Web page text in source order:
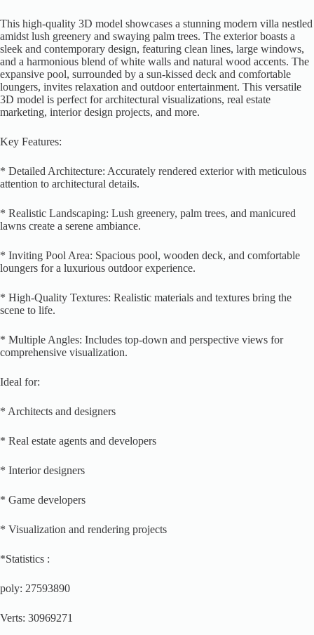
This high-quality 3D model showcases a stunning modern villa nestled
amidst lush greenery and swaying palm trees. The exterior boasts a
sleek and contemporary design, featuring clean lines, large windows,
and a harmonious blend of white walls and natural wood accents. The
expansive pool, surrounded by a sun-kissed deck and comfortable
loungers, invites relaxation and outdoor entertainment. This versatile
3D model is perfect for architectural visualizations, real estate
marketing, interior design projects, and more.
Key Features:
* Detailed Architecture: Accurately rendered exterior with meticulous
attention to architectural details.
* Realistic Landscaping: Lush greenery, palm trees, and manicured
lawns create a serene ambiance.
* Inviting Pool Area: Spacious pool, wooden deck, and comfortable
loungers for a luxurious outdoor experience.
* High-Quality Textures: Realistic materials and textures bring the
scene to life.
* Multiple Angles: Includes top-down and perspective views for
comprehensive visualization.
Ideal for:
* Architects and designers
* Real estate agents and developers
* Interior designers
* Game developers
* Visualization and rendering projects
*Statistics :
poly: 27593890
Verts: 30969271